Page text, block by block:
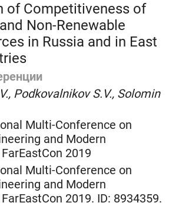
of Competitiveness of
Non-Renewable
in Russia and in East
Podkovalnikov S.V., Solomin
Multi-Conference on
and Modern
2019
Multi-Conference on
and Modern
2019. ID: 8934359.